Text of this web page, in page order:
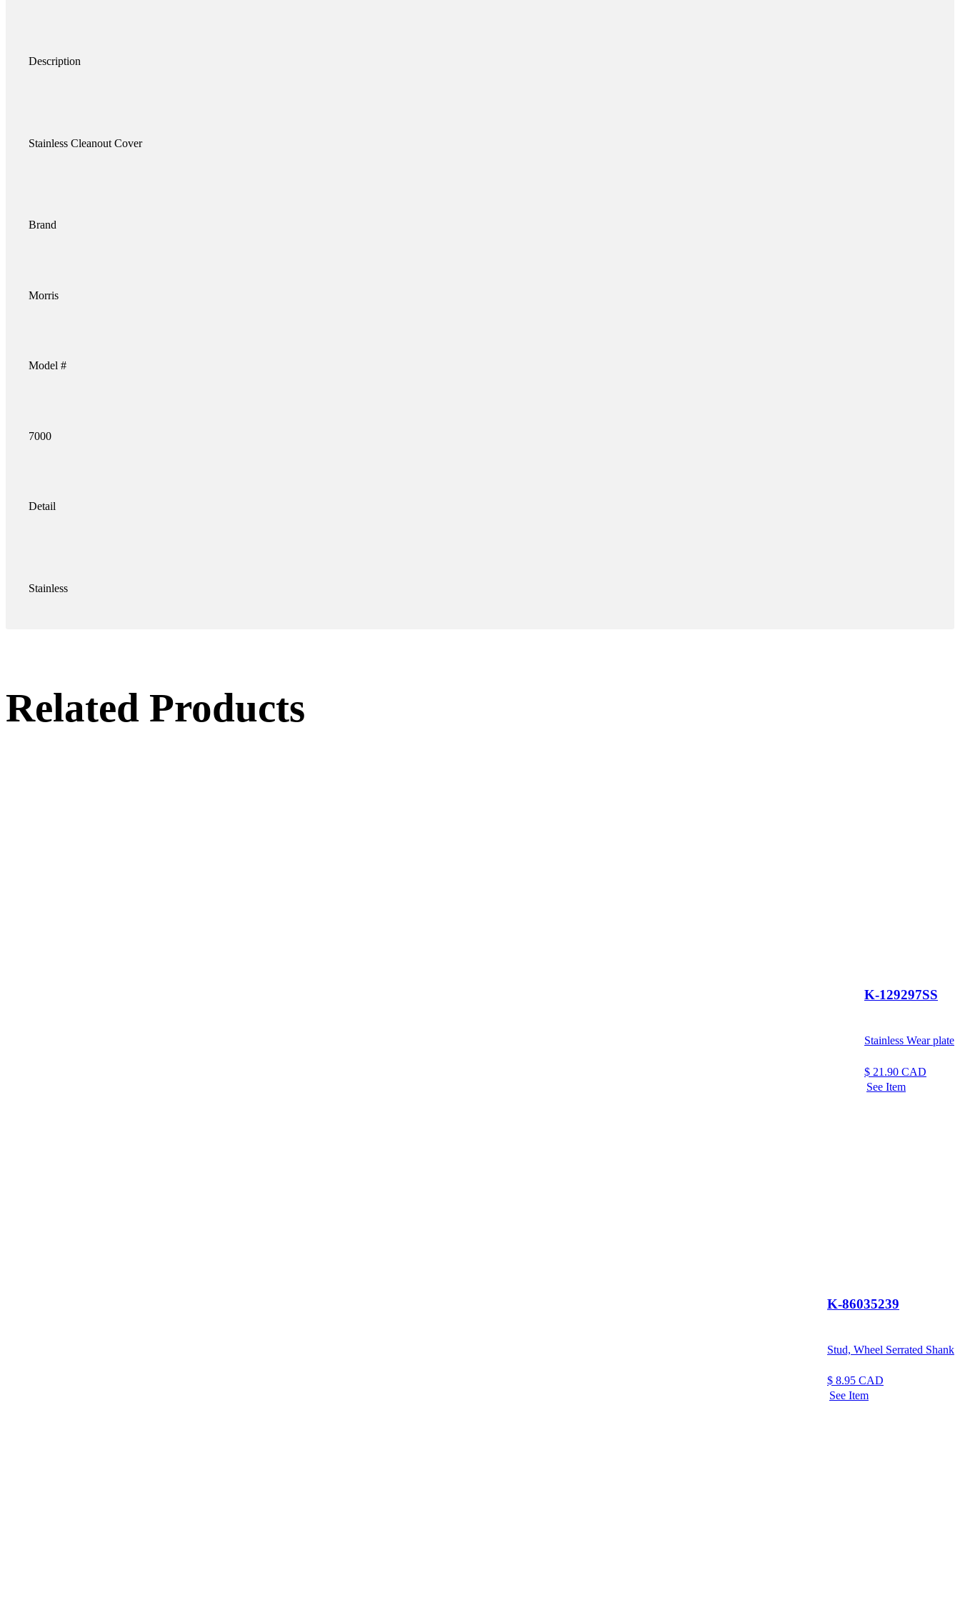
Description
Stainless Cleanout Cover
Brand
Morris
Model #
7000
Detail
Stainless
Related Products
K-129297SS
Stainless Wear plate
$ 21.90 CAD
See Item
K-86035239
Stud, Wheel Serrated Shank
$ 8.95 CAD
See Item